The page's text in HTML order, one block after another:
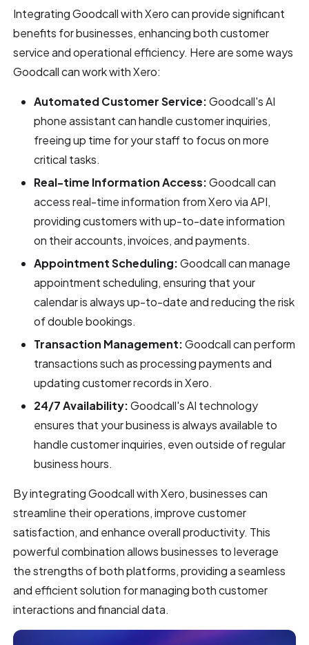
Integrating Goodcall with Xero can provide significant
benefits for businesses, enhancing both customer
service and operational efficiency. Here are some ways
Goodcall can work with Xero:
Automated Customer Service:Goodcall's AI
phone assistant can handle customer inquiries,
freeing up time for your staff to focus on more
critical tasks.
Real-time Information Access:Goodcall can
access real-time information from Xero via API,
providing customers with up-to-date information
on their accounts, invoices, and payments.
Appointment Scheduling:Goodcall can manage
appointment scheduling, ensuring that your
calendar is always up-to-date and reducing the risk
of double bookings.
Transaction Management:Goodcall can perform
transactions such as processing payments and
updating customer records in Xero.
24/7 Availability:Goodcall's AI technology
ensures that your business is always available to
handle customer inquiries, even outside of regular
business hours.
By integrating Goodcall with Xero, businesses can
streamline their operations, improve customer
satisfaction, and enhance overall productivity. This
powerful combination allows businesses to leverage
the strengths of both platforms, providing a seamless
and efficient solution for managing both customer
interactions and financial data.